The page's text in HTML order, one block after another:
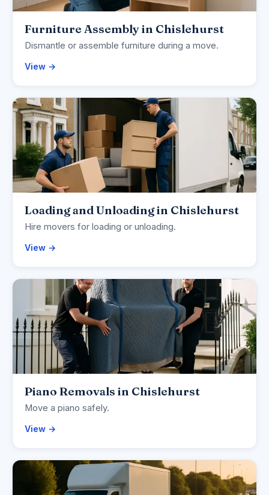
Furniture Assembly in Chislehurst
Dismantle or assemble furniture during a move.
View →
Loading and Unloading in Chislehurst
Hire movers for loading or unloading.
View →
Piano Removals in Chislehurst
Move a piano safely.
View →